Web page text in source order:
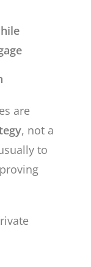
are
, not a
to